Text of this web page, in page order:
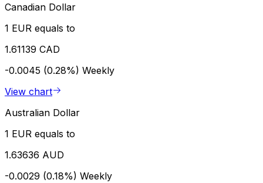
Canadian Dollar
1 EUR equals to
1.61139 CAD
-0.0045 (0.28%) Weekly
View chart
Australian Dollar
1 EUR equals to
1.63636 AUD
-0.0029 (0.18%) Weekly